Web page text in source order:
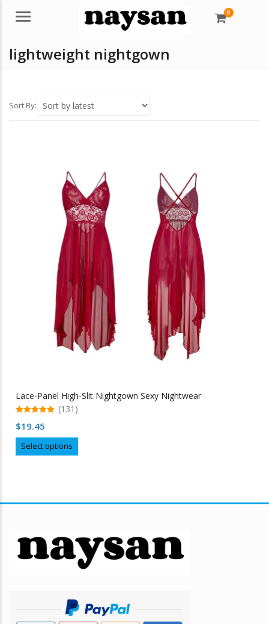
Menu 0
lightweight nightgown
Sort By:
Lace-Panel High-Slit Nightgown Sexy Nightwear
out of 5
(131)
$19.45
Select options
product
may
be
chosen
product
page